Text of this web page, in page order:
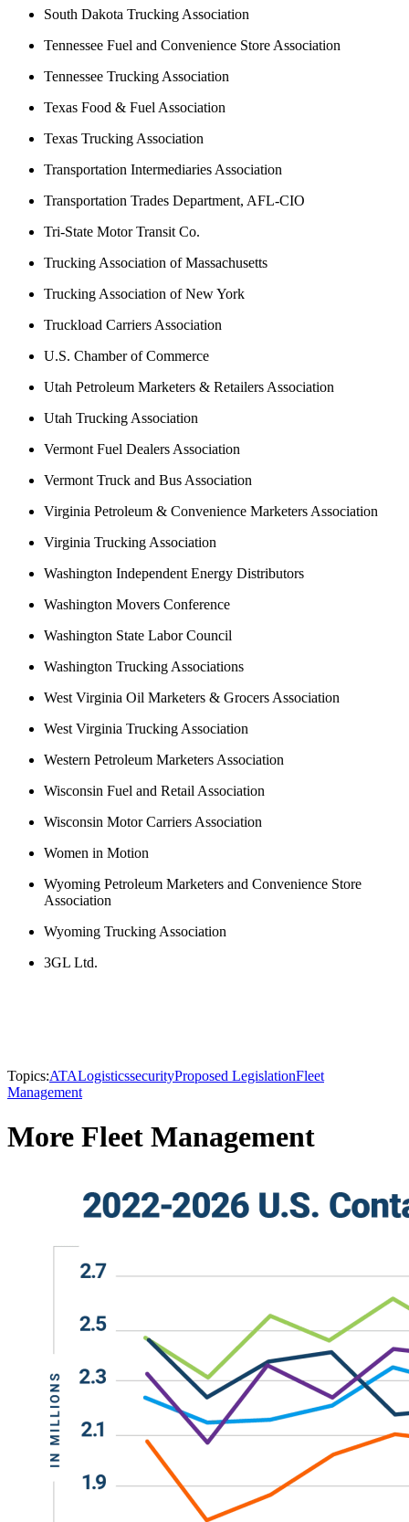
South Dakota Trucking Association
Tennessee Fuel and Convenience Store Association
Tennessee Trucking Association
Texas Food & Fuel Association
Texas Trucking Association
Transportation Intermediaries Association
Transportation Trades Department, AFL-CIO
Tri-State Motor Transit Co.
Trucking Association of Massachusetts
Trucking Association of New York
Truckload Carriers Association
U.S. Chamber of Commerce
Utah Petroleum Marketers & Retailers Association
Utah Trucking Association
Vermont Fuel Dealers Association
Vermont Truck and Bus Association
Virginia Petroleum & Convenience Marketers Association
Virginia Trucking Association
Washington Independent Energy Distributors
Washington Movers Conference
Washington State Labor Council
Washington Trucking Associations
West Virginia Oil Marketers & Grocers Association
West Virginia Trucking Association
Western Petroleum Marketers Association
Wisconsin Fuel and Retail Association
Wisconsin Motor Carriers Association
Women in Motion
Wyoming Petroleum Marketers and Convenience Store
Association
Wyoming Trucking Association
3GL Ltd.
Topics:ATALogisticssecurityProposed LegislationFleet
Management
More Fleet Management